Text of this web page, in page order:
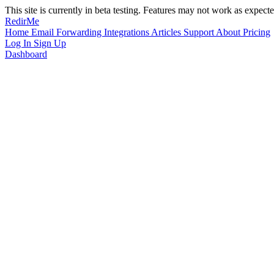
This site is currently in beta testing. Features may not work as
RedirMe
Home Email Forwarding Integrations Articles Support About Pricing
Log In Sign Up
Dashboard